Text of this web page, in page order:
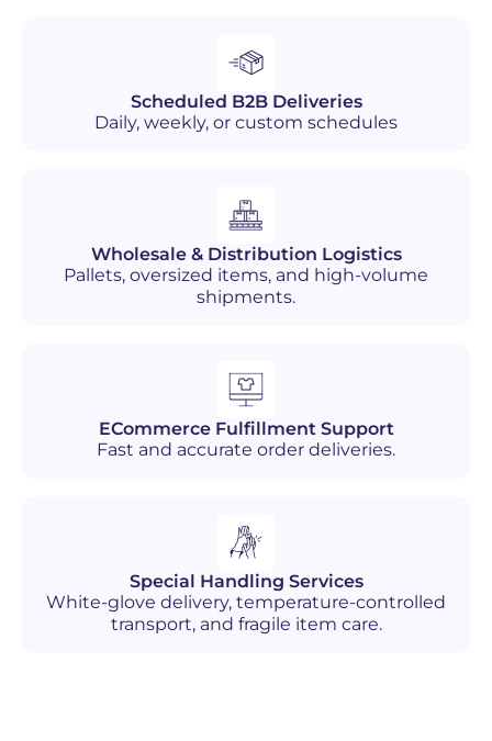
Scheduled B2B Deliveries
Daily, weekly, or custom schedules
Wholesale & Distribution Logistics
Pallets, oversized items, and high-volume
shipments.
ECommerce Fulfillment Support
Fast and accurate order deliveries.
Special Handling Services
White-glove delivery, temperature-controlled
transport, and fragile item care.